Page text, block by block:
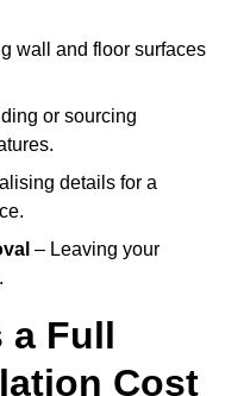
wall and floor surfaces
or sourcing
details for a
– Leaving your
a Full
Cost